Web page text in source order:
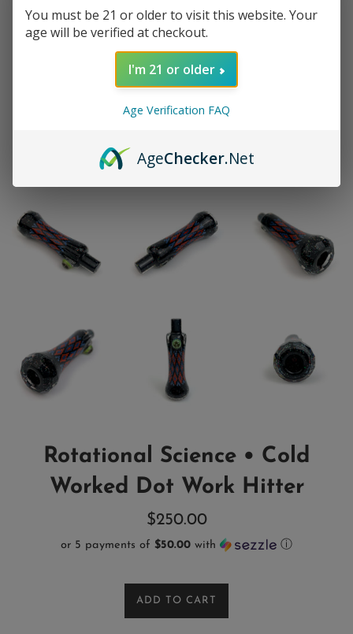
Rotational Science • Cold
Worked Dot Work Hitter
Regular
$250.00
or 5 payments of $50.00 with ⓘ
ADD TO CART
You must be 21 or older to visit this website. Your
age will be verified at checkout.
I'm 21 or older
Age Verification FAQ
AgeChecker.Net